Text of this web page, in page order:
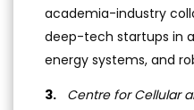
academia-industry
deep-tech startups in
energy systems, and
Centre for Cellular